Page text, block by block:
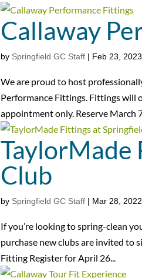
Callaway
by Springfield GC Staff | Feb 23, 2023
We are proud to host
Performance Fittings. Fittings will
appointment only. Reserve March
TaylorMade
Club
by Springfield GC Staff | Mar 28, 2022
If you’re looking to spring-clean
purchase new clubs are invited to
Fitting Register for April 26...